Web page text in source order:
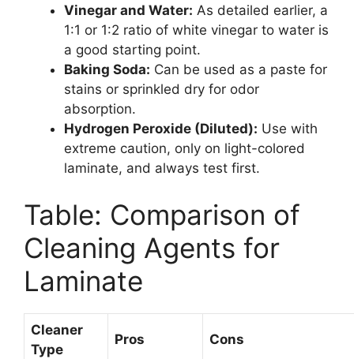
Vinegar and Water: As detailed earlier, a
1:1 or 1:2 ratio of white vinegar to water is
a good starting point.
Baking Soda: Can be used as a paste for
stains or sprinkled dry for odor
absorption.
Hydrogen Peroxide (Diluted): Use with
extreme caution, only on light-colored
laminate, and always test first.
Table: Comparison of
Cleaning Agents for
Laminate
Cleaner
Type
Pros Cons